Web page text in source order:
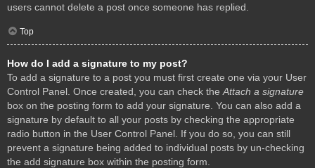
users cannot delete a post once someone has replied.
Top
How do I add a signature to my post?
To add a signature to a post you must first create one via your User
Control Panel. Once created, you can check the Attach a signature
box on the posting form to add your signature. You can also add a
signature by default to all your posts by checking the appropriate
radio button in the User Control Panel. If you do so, you can still
prevent a signature being added to individual posts by un-checking
the add signature box within the posting form.